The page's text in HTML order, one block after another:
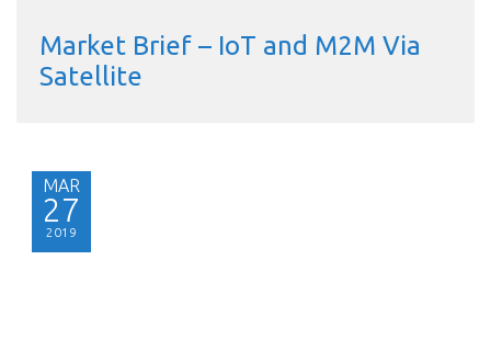
Market Brief – IoT and M2M Via
Satellite
MAR
27
2019